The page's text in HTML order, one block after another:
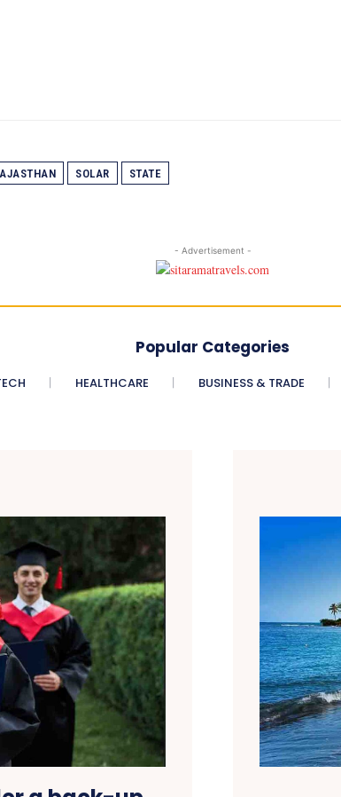
SOLAR STATE
- Advertisement -
Popular Categories
HEALTHCARE BUSINESS & TRADE